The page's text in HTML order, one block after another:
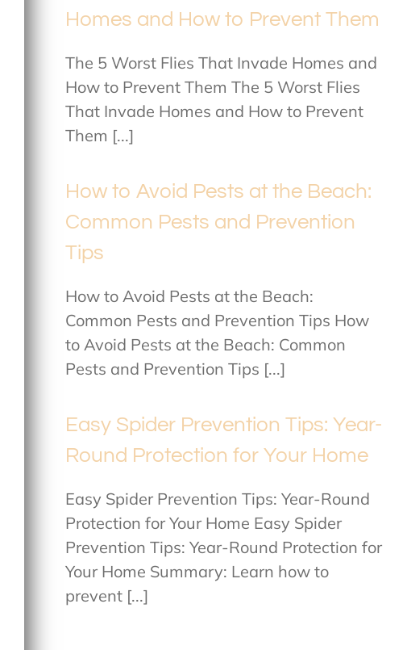
Homes and How to Prevent Them
The 5 Worst Flies That Invade Homes and
How to Prevent Them The 5 Worst Flies
That Invade Homes and How to Prevent
Them [...]
How to Avoid Pests at the Beach:
Common Pests and Prevention
Tips
How to Avoid Pests at the Beach:
Common Pests and Prevention Tips How
to Avoid Pests at the Beach: Common
Pests and Prevention Tips [...]
Easy Spider Prevention Tips: Year-
Round Protection for Your Home
Easy Spider Prevention Tips: Year-Round
Protection for Your Home Easy Spider
Prevention Tips: Year-Round Protection for
Your Home Summary: Learn how to
prevent [...]